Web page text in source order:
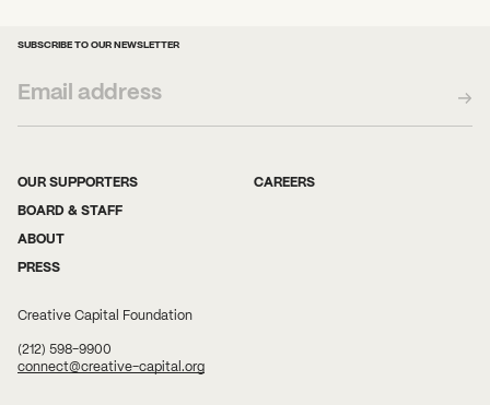
SUBSCRIBE TO OUR NEWSLETTER
OUR SUPPORTERS
BOARD & STAFF
ABOUT
PRESS
CAREERS
Creative Capital Foundation
(212) 598-9900
connect@creative-capital.org